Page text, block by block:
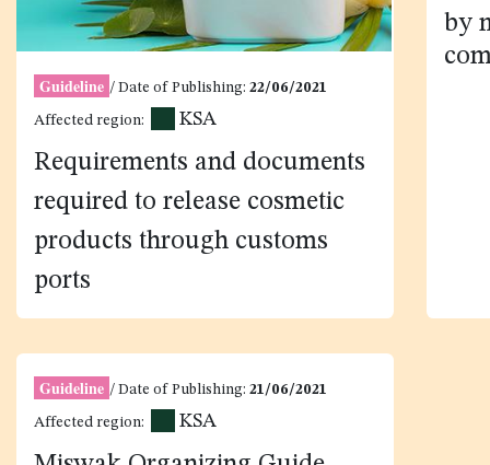
Guideline / Date of Publishing: 22/06/2021
Affected region: KSA
Requirements and documents
required to release cosmetic
products through customs
ports
Guideline